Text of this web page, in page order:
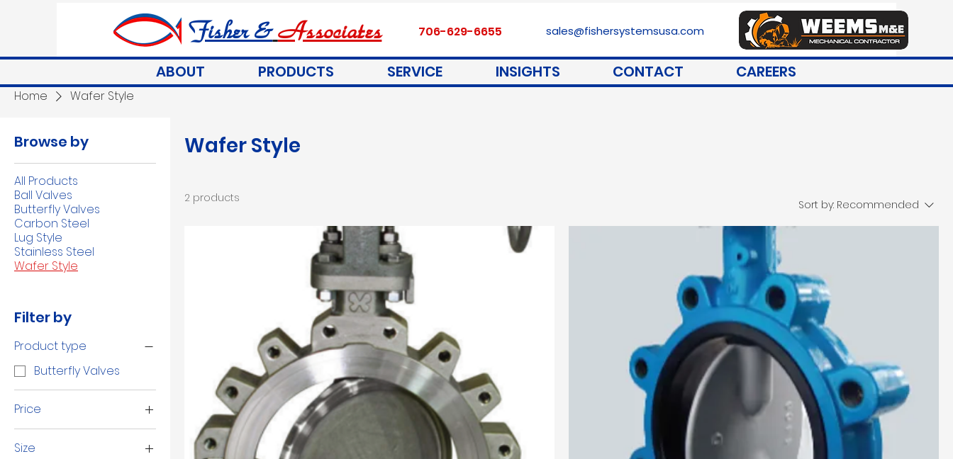
Fisher &Associates 706-629-6655 sales@fishersystemsusa.com
ABOUT PRODUCTS SERVICE INSIGHTS CONTACT CAREERS
Home Wafer Style
Browse by
All Products
Ball Valves
Butterfly Valves
Carbon Steel
Lug Style
Stainless Steel
Wafer Style
Filter by
Product type
Butterfly Valves
Price
$50 $6,179
Size
Wafer Style
2 products Sort by: Recommended